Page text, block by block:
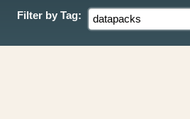
Filter by Tag: